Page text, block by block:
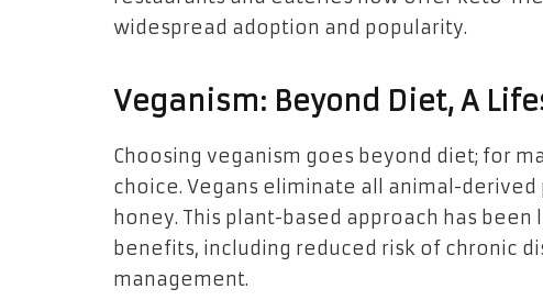
widespread adoption and popularity.
Veganism: Beyond Diet, A
Choosing veganism goes beyond diet; for
choice. Vegans eliminate all animal-
honey. This plant-based approach has
benefits, including reduced risk of chronic
management.